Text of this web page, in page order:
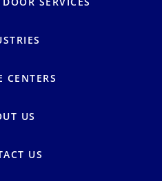
CENTERS
US
US